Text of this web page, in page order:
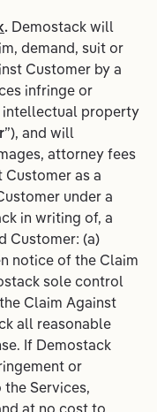
. Demostack will
demand, suit or
Customer by a
infringe or
intellectual property
”), and will
attorney fees
as a
under a
in writing of, a
Customer: (a)
notice of the Claim
sole control
Claim Against
all reasonable
If Demostack
or
Services,
at no cost to